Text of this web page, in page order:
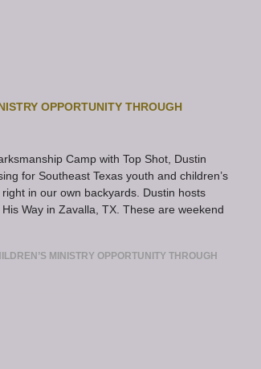
OPPORTUNITY THROUGH
Camp with Top Shot, Dustin
for Southeast Texas youth and children’s
in our own backyards. Dustin hosts
Way in Zavalla, TX. These are weekend
MINISTRY OPPORTUNITY THROUGH